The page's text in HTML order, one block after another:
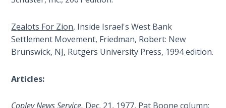
Through
Timeless
Money:
Zealots For Zion, Inside Israel's West Bank
Settlement Movement, Friedman, Robert: New
Brunswick, NJ, Rutgers University Press, 1994 edition.
Articles:
Copley News Service, Dec. 21, 1977, Pat Boone column: